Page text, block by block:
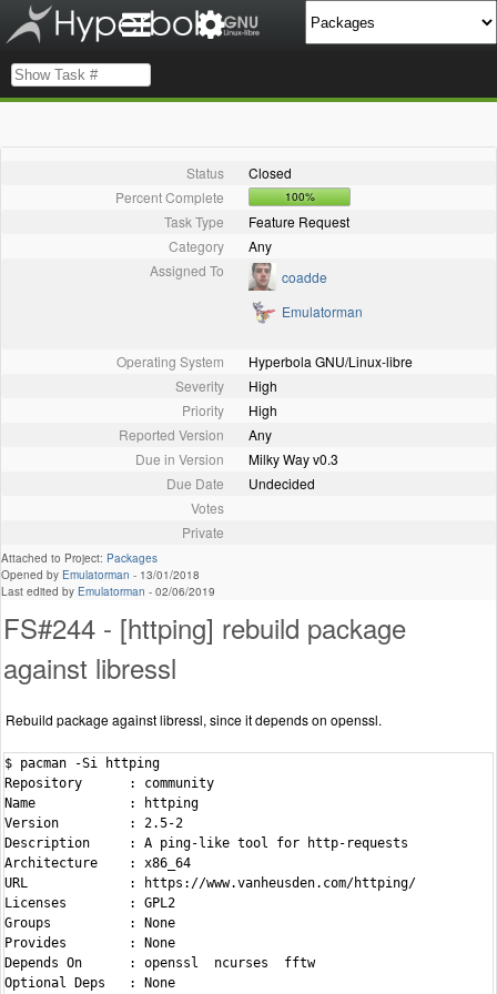
Status
Closed
Percent Complete
100%
Task Type
Feature Request
Category
Any
Assigned To
coadde
Emulatorman
Operating System
Hyperbola GNU/Linux-libre
Severity
High
Priority
High
Reported Version
Any
Due in Version
Milky Way v0.3
Due Date
Undecided
Votes
Private
Attached to Project: Packages
Opened by Emulatorman - 13/01/2018
Last edited by Emulatorman - 02/06/2019
FS#244 - [httping] rebuild package
against libressl
Rebuild package against libressl, since it depends on openssl.
$ pacman -Si httping
Repository      : community
Name            : httping
Version         : 2.5-2
Description     : A ping-like tool for http-requests
Architecture    : x86_64
URL             : https://www.vanheusden.com/httping/
Licenses        : GPL2
Groups          : None
Provides        : None
Depends On      : openssl  ncurses  fftw
Optional Deps   : None